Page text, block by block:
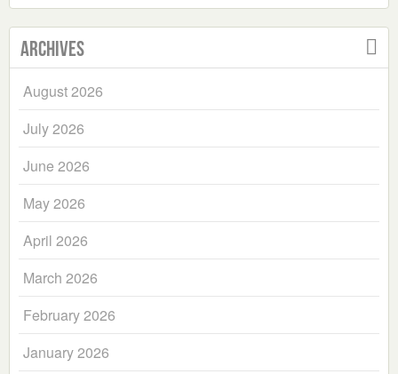
Archives
August 2026
July 2026
June 2026
May 2026
April 2026
March 2026
February 2026
January 2026